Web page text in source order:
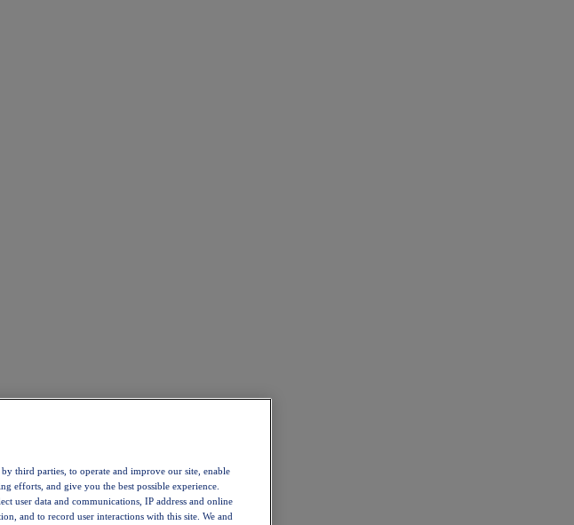
third parties, to operate and improve our site, enable
efforts, and give you the best possible experience.
user data and communications, IP address and online
and to record user interactions with this site. We and